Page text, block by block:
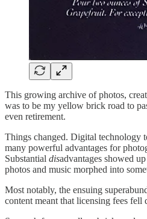
This growing archive of photos,
was to be my yellow brick road to
even retirement.
Things changed. Digital technology
many powerful advantages for
Substantial disadvantages showed
photos and music morphed into
Most notably, the ensuing
content meant that licensing fees fell